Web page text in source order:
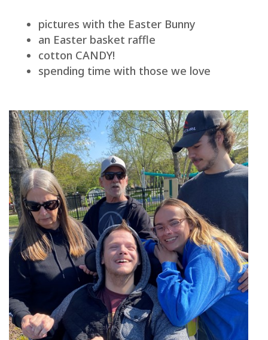
pictures with the Easter Bunny
an Easter basket raffle
cotton CANDY!
spending time with those we love